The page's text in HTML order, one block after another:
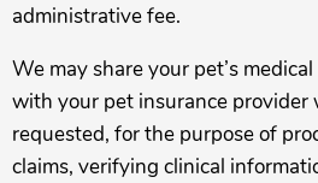
administrative fee.
We may share your pet’s
with your pet insurance provider
requested, for the purpose of
claims, verifying clinical